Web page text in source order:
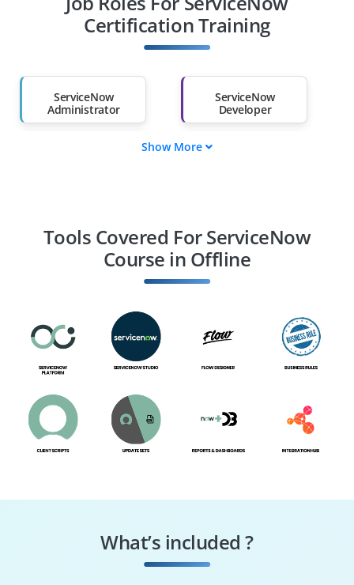
Diploma Holders
Professionals from
Other Fields
Than 60%
Certification Training
ServiceNow
Administrator
ServiceNow
Developer
IT Service Manager
ServiceNow ITOM
Show More
Tools Covered For ServiceNow
Course in Offline
What’s included ?